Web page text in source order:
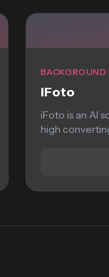
iFoto
iFoto is an AI
high